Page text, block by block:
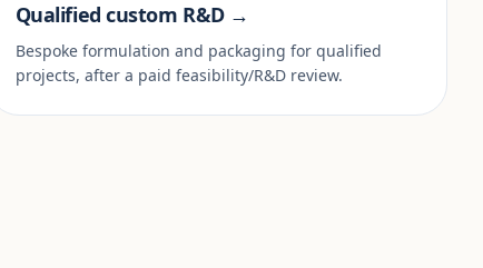
Qualified custom R&D →
Bespoke formulation and packaging for qualified
projects, after a paid feasibility/R&D review.